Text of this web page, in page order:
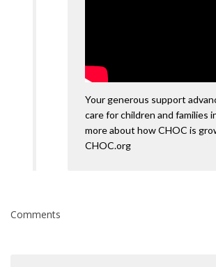
Your generous support
care for children and families
more about how CHOC is
CHOC.org
Comments